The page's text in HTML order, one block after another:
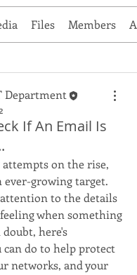
Files Members
Department
If An Email Is
attempts on the rise,
ever-growing target.
attention to the details
when something
here's
do to help protect
networks, and your